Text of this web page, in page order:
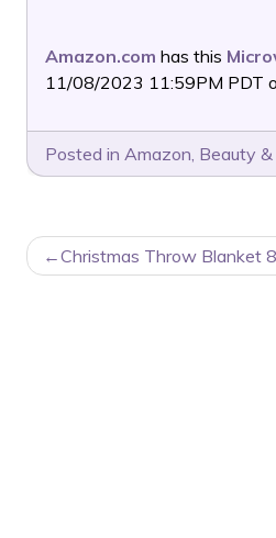
Amazon.com has this
11/08/2023 11:59PM PDT
Posted in Amazon, Beauty &
POSTChristmas Throw Blanket